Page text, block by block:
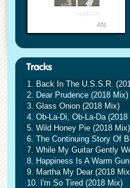
1. Back In The U.S.S.R.
2. Dear Prudence (2018 Mix)
3. Glass Onion (2018 Mix)
4. Ob-La-Di, Ob-La-Da (2018
5. Wild Honey Pie (2018 Mix)
6. The Continuing Story Of
7. While My Guitar Gently
8. Happiness Is A Warm
9. Martha My Dear (2018
10. I'm So Tired (2018 Mix)